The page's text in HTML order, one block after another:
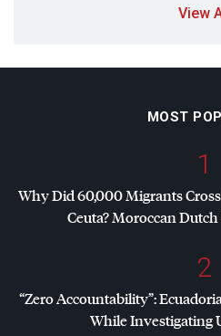
View
MOST
1
Why Did 60,000 Migrants
Ceuta? Moroccan
2
“Zero Accountability”:
While Investigating